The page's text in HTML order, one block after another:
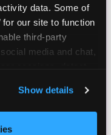
data. Some of
for our site to function
third-party
media and chat,
ads, here and on
to use this
‘Block Optional
Show details